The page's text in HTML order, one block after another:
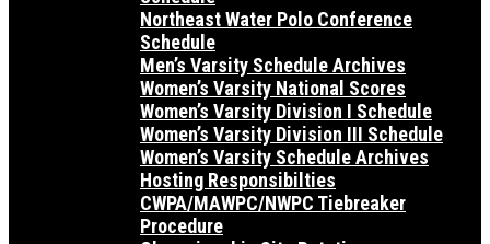
Northeast Water Polo Conference
Schedule
Men’s Varsity Schedule Archives
Women’s Varsity National Scores
Women’s Varsity Division I Schedule
Women’s Varsity Division III Schedule
Women’s Varsity Schedule Archives
Hosting Responsibilties
CWPA/MAWPC/NWPC Tiebreaker
Procedure